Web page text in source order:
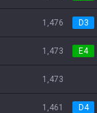
1,476 D3
1,473 E4
1,473
1,461 D4